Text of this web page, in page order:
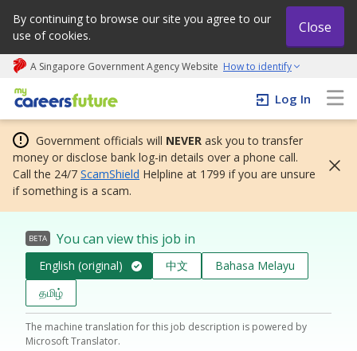
By continuing to browse our site you agree to our
use of cookies.
Close
A Singapore Government Agency Website How to identify
My careers future | An adapt and grow initiative
Log In
Government officials will NEVER ask you to transfer
money or disclose bank log-in details over a phone call.
Call the 24/7 ScamShield Helpline at 1799 if you are unsure
if something is a scam.
BETA You can view this job in
English (original) 中文
Bahasa Melayu
தமிழ்
The machine translation for this job description is powered by
Microsoft Translator.